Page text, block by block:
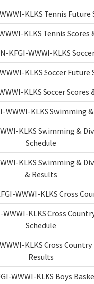
KLKS Tennis Future
KLKS Tennis Scores
KFGI-WWWI-KLKS Soccer
KLKS Soccer Future
KLKS Soccer Scores
WWWI-KLKS Swimming
KLKS Swimming &
Schedule
KLKS Swimming &
& Results
WWWI-KLKS Cross
WWWI-KLKS Cross
Schedule
KLKS Cross Country
Results
WWWI-KLKS Boys